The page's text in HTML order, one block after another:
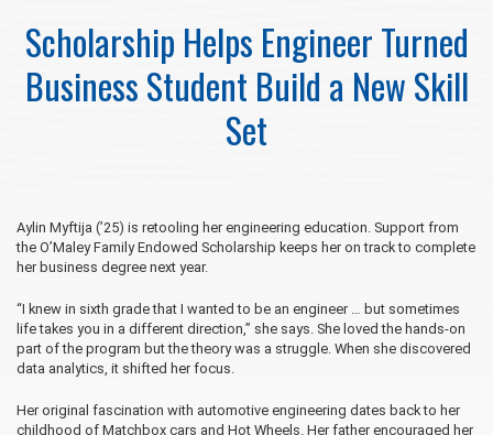
Scholarship Helps Engineer Turned
Business Student Build a New Skill
Set
Aylin Myftija (’25) is retooling her engineering education. Support from
the O’Maley Family Endowed Scholarship keeps her on track to complete
her business degree next year.
“I knew in sixth grade that I wanted to be an engineer … but sometimes
life takes you in a different direction,” she says. She loved the hands-on
part of the program but the theory was a struggle. When she discovered
data analytics, it shifted her focus.
Her original fascination with automotive engineering dates back to her
childhood of Matchbox cars and Hot Wheels. Her father encouraged her